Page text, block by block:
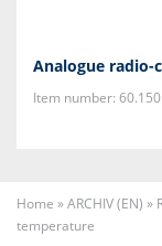
Analogue
Item number:
Home »ARCHIV (EN) »
temperature